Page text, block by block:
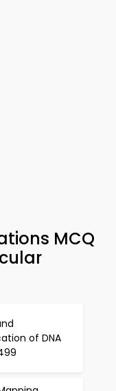
MCQ
of DNA